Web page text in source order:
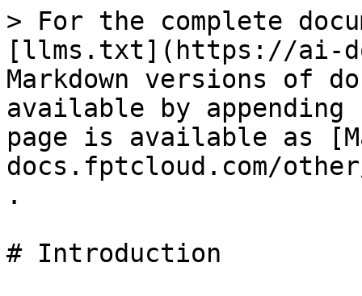
> For the complete
[llms.txt](https://ai-
Markdown versions of
available by
page is available as
docs.fptcloud.com/
.
# Introduction